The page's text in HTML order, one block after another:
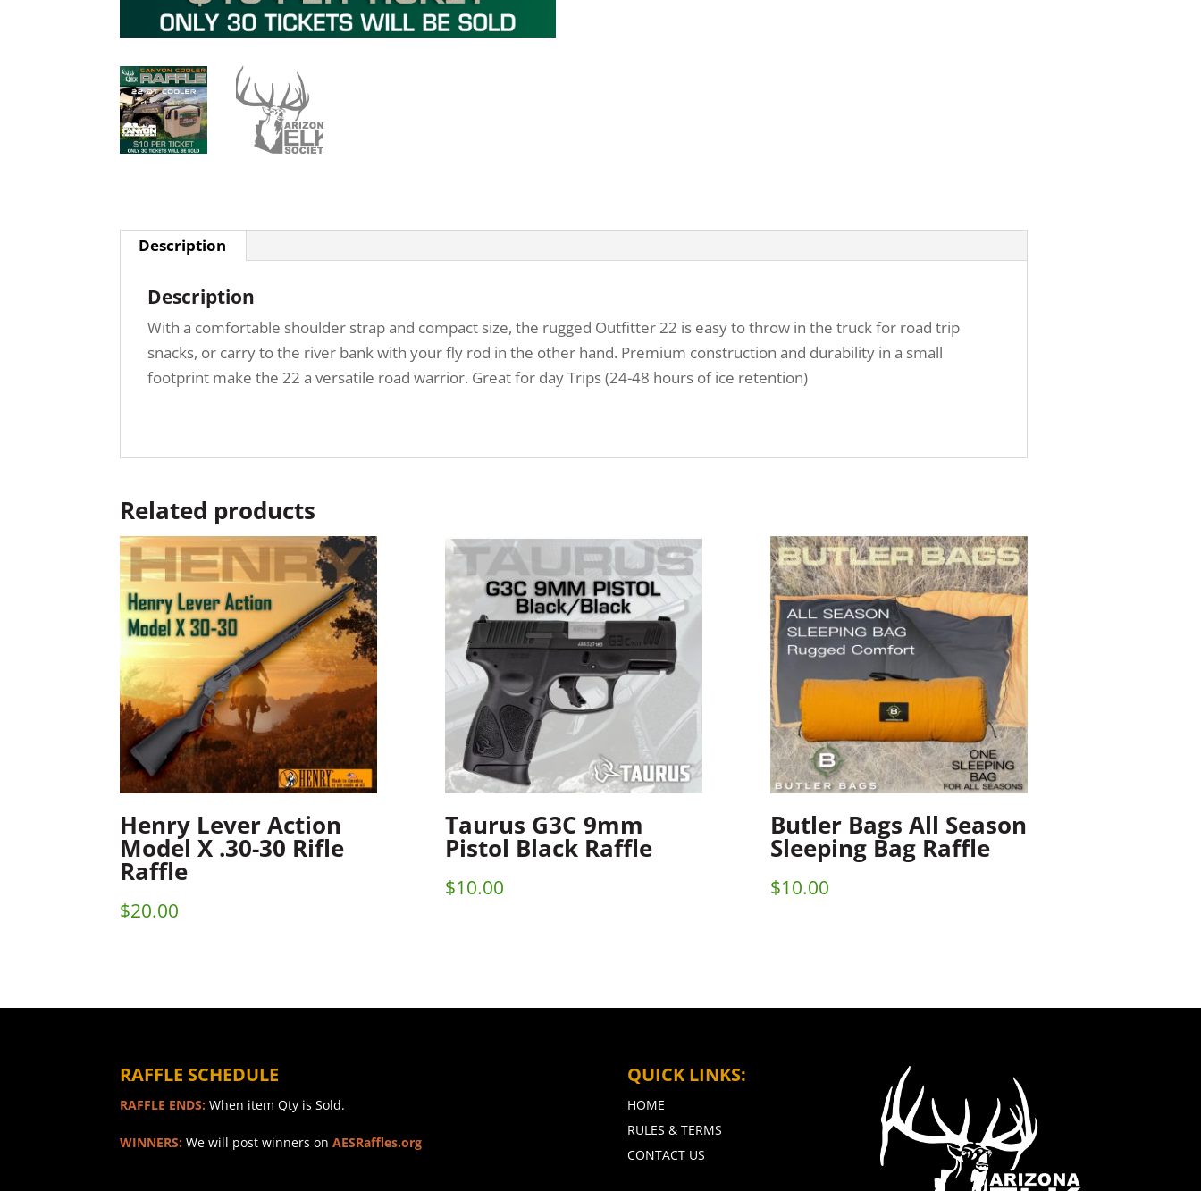
Description
Description
With a comfortable shoulder strap and compact size, the rugged Outfitter 22 is easy to throw in the truck for road trip
snacks, or carry to the river bank with your fly rod in the other hand. Premium construction and durability in a small
footprint make the 22 a versatile road warrior. Great for day Trips (24-48 hours of ice retention)
Related products
Henry Lever Action
Model X .30-30 Rifle
Raffle
$20.00
Taurus G3C 9mm
Pistol Black Raffle
$10.00
Butler Bags All Season
Sleeping Bag Raffle
$10.00
RAFFLE SCHEDULE
RAFFLE ENDS: When item Qty is Sold.
WINNERS: We will post winners onAESRaffles.org
QUICK LINKS:
HOME
RULES & TERMS
CONTACT US